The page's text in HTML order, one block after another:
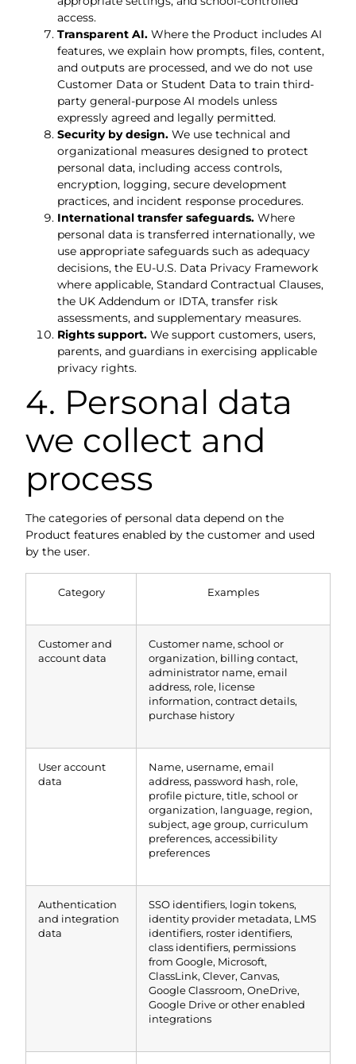
access.
Transparent AI. Where the Product includes AI
features, we explain how prompts, files, content,
and outputs are processed, and we do not use
Customer Data or Student Data to train third-
party general-purpose AI models unless
expressly agreed and legally permitted.
Security by design. We use technical and
organizational measures designed to protect
personal data, including access controls,
encryption, logging, secure development
practices, and incident response procedures.
International transfer safeguards. Where
personal data is transferred internationally, we
use appropriate safeguards such as adequacy
decisions, the EU-U.S. Data Privacy Framework
where applicable, Standard Contractual Clauses,
the UK Addendum or IDTA, transfer risk
assessments, and supplementary measures.
Rights support. We support customers, users,
parents, and guardians in exercising applicable
privacy rights.
4. Personal data
we collect and
process
The categories of personal data depend on the
Product features enabled by the customer and used
by the user.
Category Examples
Customer and
account data
Customer name, school or
organization, billing contact,
administrator name, email
address, role, license
information, contract details,
purchase history
User account
data
Name, username, email
address, password hash, role,
profile picture, title, school or
organization, language, region,
subject, age group, curriculum
preferences, accessibility
preferences
Authentication
and integration
data
SSO identifiers, login tokens,
identity provider metadata, LMS
identifiers, roster identifiers,
class identifiers, permissions
from Google, Microsoft,
ClassLink, Clever, Canvas,
Google Classroom, OneDrive,
Google Drive or other enabled
integrations